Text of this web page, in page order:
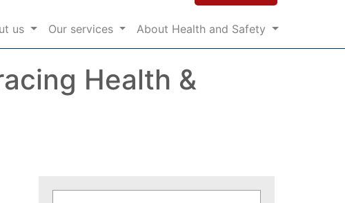
us Our services About Health and Safety
Health &